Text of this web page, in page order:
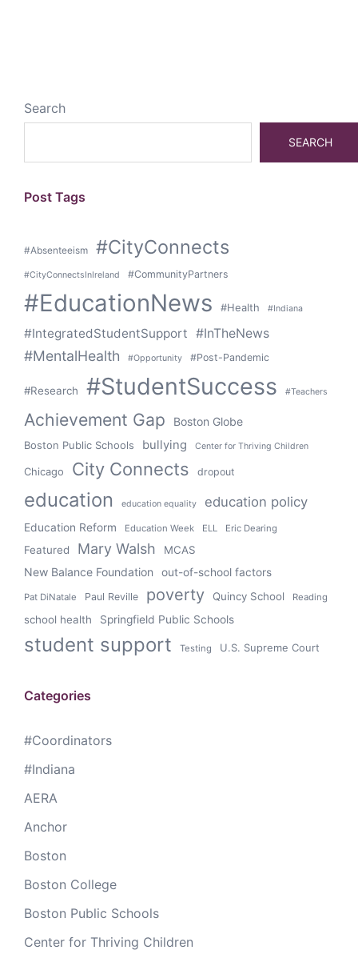
Search
SEARCH
Post Tags
#Absenteeism #CityConnects
#CityConnectsInIreland #CommunityPartners
#EducationNews #Health #Indiana
#IntegratedStudentSupport #InTheNews
#MentalHealth #Opportunity #Post-Pandemic
#Research #StudentSuccess #Teachers
Achievement Gap Boston Globe
Boston Public Schools bullying Center for Thriving Children
Chicago City Connects dropout
education education equality education policy
Education Reform Education Week ELL Eric Dearing
Featured Mary Walsh MCAS
New Balance Foundation out-of-school factors
Pat DiNatale Paul Reville poverty Quincy School Reading
school health Springfield Public Schools
student support Testing U.S. Supreme Court
Categories
#Coordinators
#Indiana
AERA
Anchor
Boston
Boston College
Boston Public Schools
Center for Thriving Children